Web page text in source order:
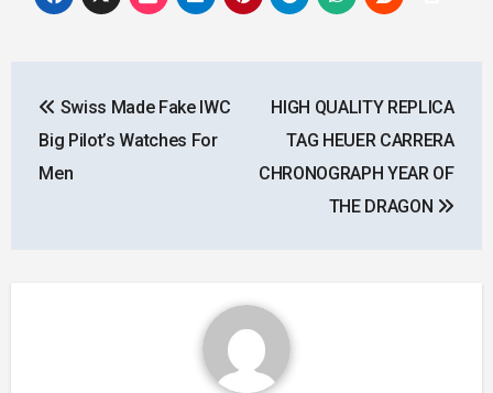
navigation
Swiss Made Fake IWC
Big Pilot’s Watches For
Men
HIGH QUALITY REPLICA
TAG HEUER CARRERA
CHRONOGRAPH YEAR OF
THE DRAGON